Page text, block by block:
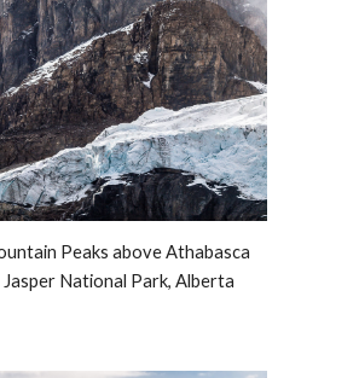
Peaks above Athabasca
Jasper National Park, Alberta